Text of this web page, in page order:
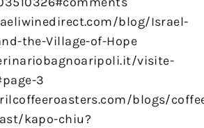
blog/Israel-
the-Village-of-Hope
visite-
3
blogs/
kapo-chiu?